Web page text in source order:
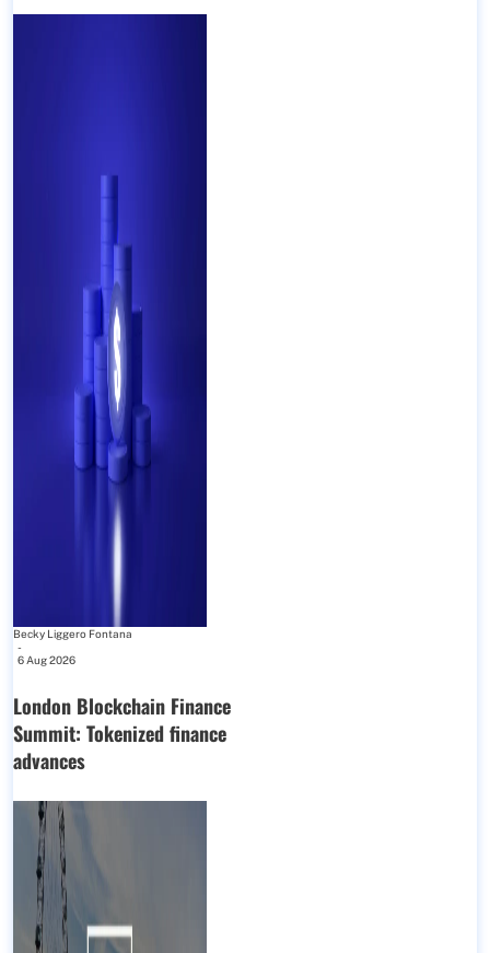
Becky Liggero Fontana
-
6 Aug 2026
London Blockchain Finance
Summit: Tokenized finance
advances